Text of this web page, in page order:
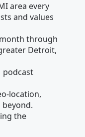
area every
and values
through
Detroit,
podcast
location,
the